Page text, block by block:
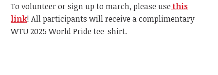
To volunteer or sign up to march, please use this
link! All participants will receive a complimentary
WTU 2025 World Pride tee-shirt.